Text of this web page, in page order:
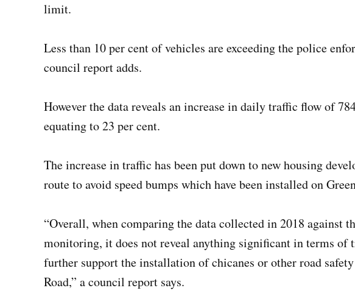
limit.
Less than 10 per cent of vehicles are exceeding the police
council report adds.
However the data reveals an increase in daily traffic flow of
equating to 23 per cent.
The increase in traffic has been put down to new housing
route to avoid speed bumps which have been installed on
“Overall, when comparing the data collected in 2018 against
monitoring, it does not reveal anything significant in terms of
further support the installation of chicanes or other road
Road,” a council report says.